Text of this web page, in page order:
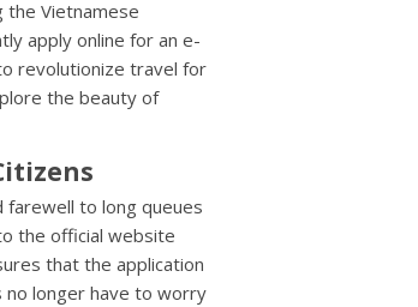
the Vietnamese
apply online for an e-
revolutionize travel for
the beauty of
farewell to long queues
the official website
that the application
no longer have to worry